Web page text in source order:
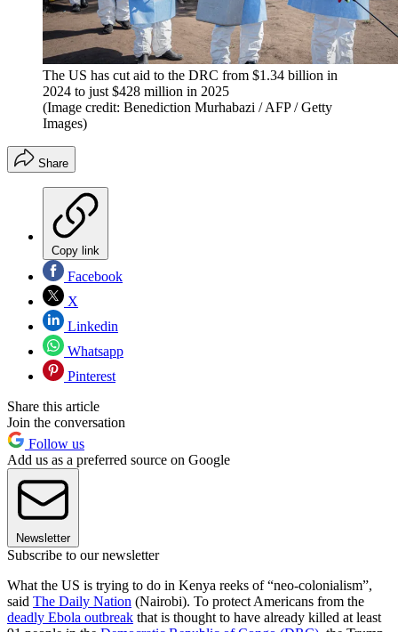
The US has cut aid to the DRC from $1.34 billion in
2024 to just $428 million in 2025
(Image credit: Benediction Murhabazi / AFP / Getty
Images)
Share
Copy link
Facebook
X
Linkedin
Whatsapp
Pinterest
Share this article
Join the conversation
Follow us
Add us as a preferred source on Google
Newsletter
Subscribe to our newsletter
What the US is trying to do in Kenya reeks of “neo-colonialism”,
said The Daily Nation (Nairobi). To protect Americans from the
deadly Ebola outbreak that is thought to have already killed at least